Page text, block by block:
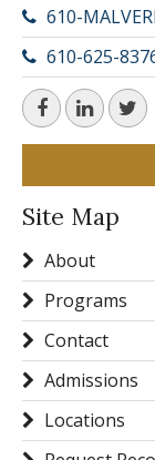
610-
610-625-
Site Map
About
Programs
Contact
Admissions
Locations